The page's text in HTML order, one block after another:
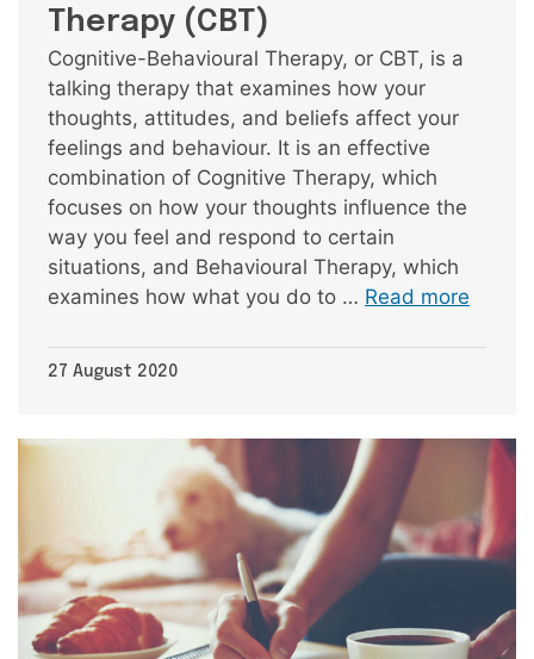
Therapy (CBT)
Cognitive-Behavioural Therapy, or CBT, is a
talking therapy that examines how your
thoughts, attitudes, and beliefs affect your
feelings and behaviour. It is an effective
combination of Cognitive Therapy, which
focuses on how your thoughts influence the
way you feel and respond to certain
situations, and Behavioural Therapy, which
examines how what you do to … Read more
27 August 2020